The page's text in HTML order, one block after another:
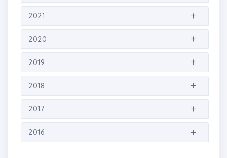
2021
2020
2019
2018
2017
2016